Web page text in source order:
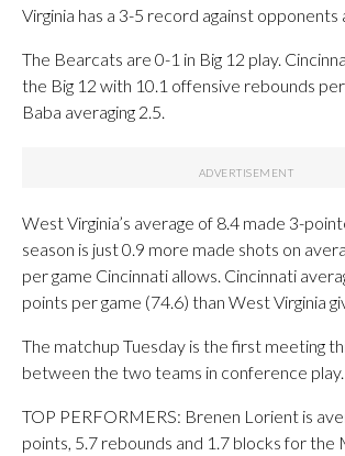
Virginia has a 3-5 record against opponents
The Bearcats are 0-1 in Big 12 play.
the Big 12 with 10.1 offensive rebounds
Baba averaging 2.5.
West Virginia’s average of 8.4 made 3-
season is just 0.9 more made shots on
per game Cincinnati allows. Cincinnati
points per game (74.6) than West Virginia
The matchup Tuesday is the first meeting
between the two teams in conference play.
TOP PERFORMERS: Brenen Lorient is
points, 5.7 rebounds and 1.7 blocks for the